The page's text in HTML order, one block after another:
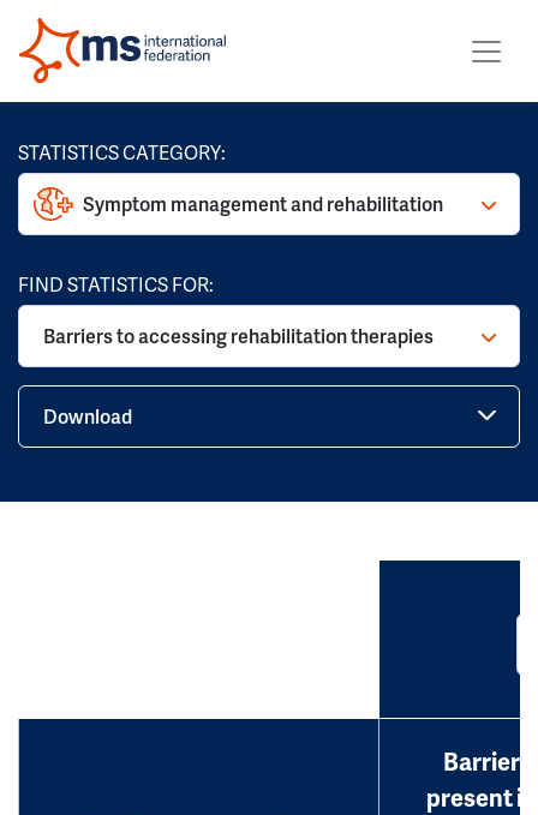
STATISTICS CATEGORY:
Symptom management and rehabilitation
FIND STATISTICS FOR:
Barriers to accessing rehabilitation therapies
Download
Barrier
present in